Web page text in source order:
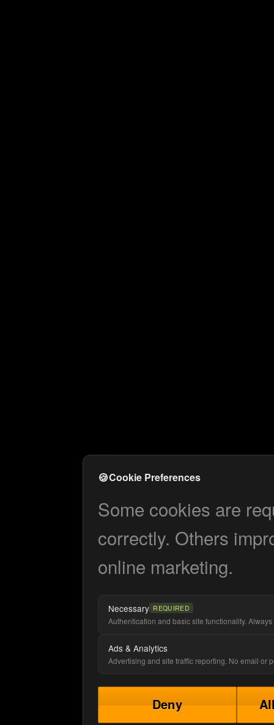
🍪Cookie Preferences
Some cookies are
correctly. Others
online marketing.
Necessary REQUIRED
Authentication and basic site functionality. Always
Ads & Analytics
Advertising and site traffic reporting. No email or
Deny